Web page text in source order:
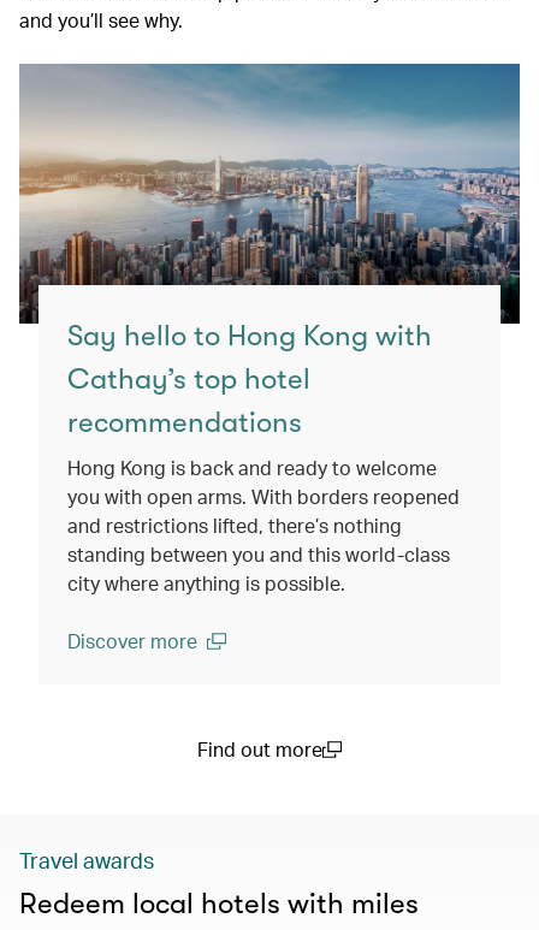
and you’ll see why.
Say hello to Hong Kong with
Cathay’s top hotel
recommendations
Hong Kong is back and ready to welcome
you with open arms. With borders reopened
and restrictions lifted, there’s nothing
standing between you and this world-class
city where anything is possible.
Discover more
Find out more
Travel awards
Redeem local hotels with miles